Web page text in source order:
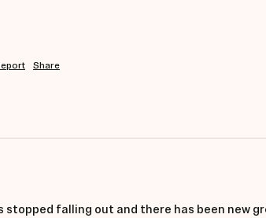
Share
stopped falling out and there has been new